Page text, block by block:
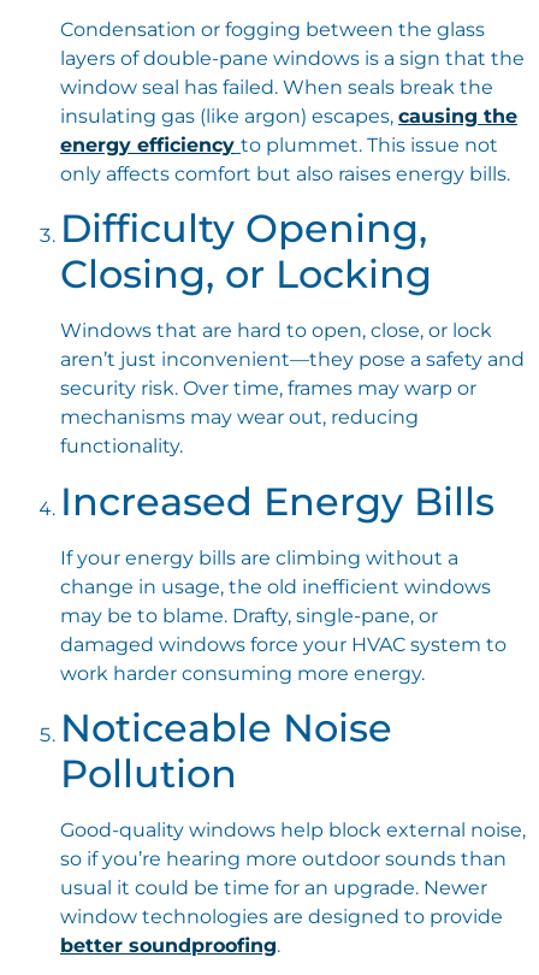
Condensation or fogging between the glass
layers of double-pane windows is a sign that the
window seal has failed. When seals break the
insulating gas (like argon) escapes, causing the
energy efficiency to plummet. This issue not
only affects comfort but also raises energy bills.
Difficulty Opening,
Closing, or Locking
Windows that are hard to open, close, or lock
aren’t just inconvenient—they pose a safety and
security risk. Over time, frames may warp or
mechanisms may wear out, reducing
functionality.
Increased Energy Bills
If your energy bills are climbing without a
change in usage, the old inefficient windows
may be to blame. Drafty, single-pane, or
damaged windows force your HVAC system to
work harder consuming more energy.
Noticeable Noise
Pollution
Good-quality windows help block external noise,
so if you’re hearing more outdoor sounds than
usual it could be time for an upgrade. Newer
window technologies are designed to provide
better soundproofing.